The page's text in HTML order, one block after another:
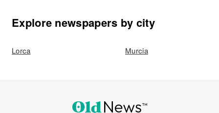
Explore newspapers by city
Lorca Murcia